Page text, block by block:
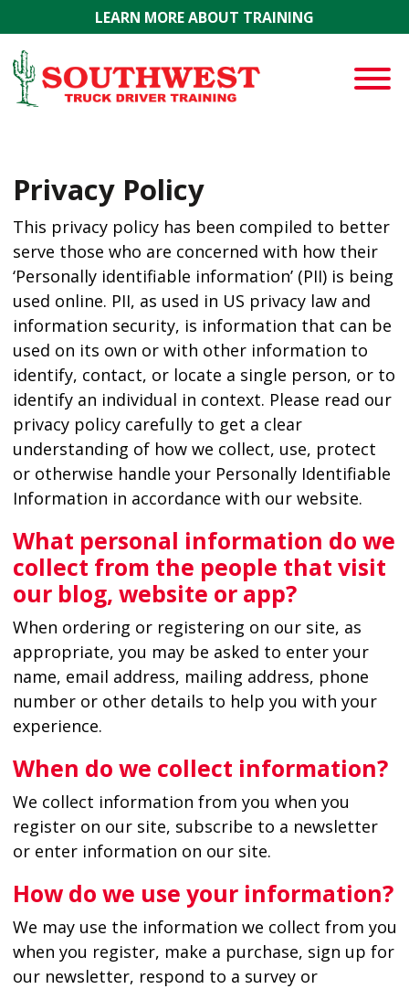
Skip to main contentLEARN MORE ABOUT TRAINING
Privacy Policy
This privacy policy has been compiled to better
serve those who are concerned with how their
‘Personally identifiable information’ (PII) is being
used online. PII, as used in US privacy law and
information security, is information that can be
used on its own or with other information to
identify, contact, or locate a single person, or to
identify an individual in context. Please read our
privacy policy carefully to get a clear
understanding of how we collect, use, protect
or otherwise handle your Personally Identifiable
Information in accordance with our website.
What personal information do we
collect from the people that visit
our blog, website or app?
When ordering or registering on our site, as
appropriate, you may be asked to enter your
name, email address, mailing address, phone
number or other details to help you with your
experience.
When do we collect information?
We collect information from you when you
register on our site, subscribe to a newsletter
or enter information on our site.
How do we use your information?
We may use the information we collect from you
when you register, make a purchase, sign up for
our newsletter, respond to a survey or